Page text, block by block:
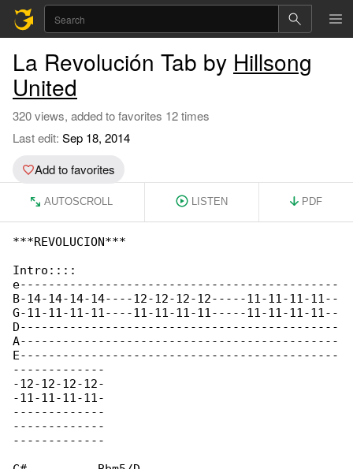
La Revolución Tab by Hillsong
United
320 views, added to favorites 12 times
Last edit: Sep 18, 2014
Add to favorites
AUTOSCROLL LISTEN PDF
***REVOLUCION***
Intro::::
e---------------------------------------------
B-14-14-14-14----12-12-12-12-----11-11-11-11--
G-11-11-11-11----11-11-11-11-----11-11-11-11--
D---------------------------------------------
A---------------------------------------------
E---------------------------------------------
-------------
-12-12-12-12-
-11-11-11-11-
-------------
-------------
-------------